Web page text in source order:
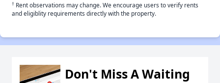
† Rent observations may change. We encourage users to verify rents
and eligiblity requirements directly with the property.
Don't Miss A Waiting